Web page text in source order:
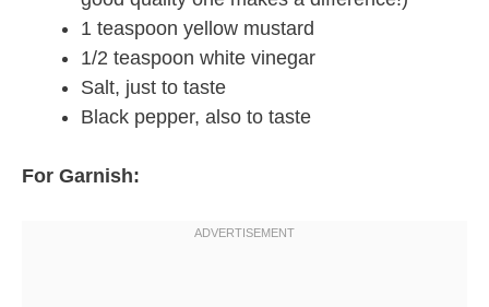
1 teaspoon yellow mustard
1/2 teaspoon white vinegar
Salt, just to taste
Black pepper, also to taste
For Garnish: